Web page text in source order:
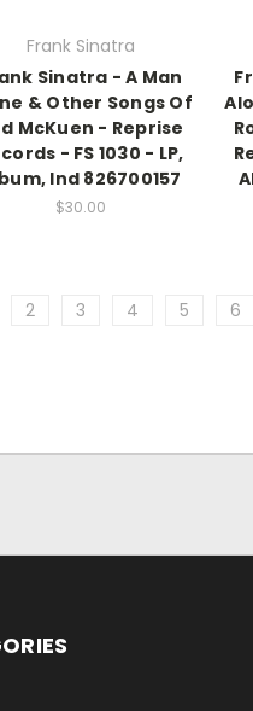
Frank Sinatra
Sinatra - A Man
& Other Songs Of
McKuen - Reprise
- FS 1030 - LP,
Ind 826700157
$30.00
2 3 4 5 6